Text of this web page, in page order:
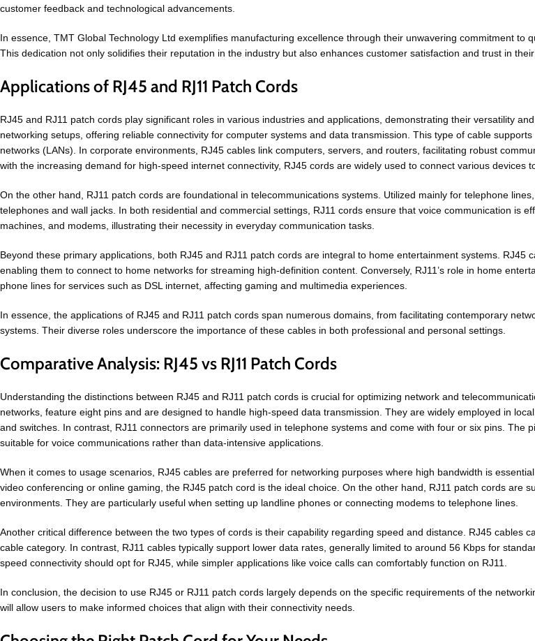
customer feedback and technological advancements.
In essence, TMT Global Technology Ltd exemplifies manufacturing excellence through their unwavering commitment to
This dedication not only solidifies their reputation in the industry but also enhances customer satisfaction and trust in
Applications of RJ45 and RJ11 Patch Cords
RJ45 and RJ11 patch cords play significant roles in various industries and applications, demonstrating their versatility
networking setups, offering reliable connectivity for computer systems and data transmission. This type of cable
networks (LANs). In corporate environments, RJ45 cables link computers, servers, and routers, facilitating robust
with the increasing demand for high-speed internet connectivity, RJ45 cords are widely used to connect various
On the other hand, RJ11 patch cords are foundational in telecommunications systems. Utilized mainly for telephone
telephones and wall jacks. In both residential and commercial settings, RJ11 cords ensure that voice communication is
machines, and modems, illustrating their necessity in everyday communication tasks.
Beyond these primary applications, both RJ45 and RJ11 patch cords are integral to home entertainment systems.
enabling them to connect to home networks for streaming high-definition content. Conversely, RJ11’s role in home
phone lines for services such as DSL internet, affecting gaming and multimedia experiences.
In essence, the applications of RJ45 and RJ11 patch cords span numerous domains, from facilitating contemporary
systems. Their diverse roles underscore the importance of these cables in both professional and personal settings.
Comparative Analysis: RJ45 vs RJ11 Patch Cords
Understanding the distinctions between RJ45 and RJ11 patch cords is crucial for optimizing network and
networks, feature eight pins and are designed to handle high-speed data transmission. They are widely employed in
and switches. In contrast, RJ11 connectors are primarily used in telephone systems and come with four or six pins. The
suitable for voice communications rather than data-intensive applications.
When it comes to usage scenarios, RJ45 cables are preferred for networking purposes where high bandwidth is
video conferencing or online gaming, the RJ45 patch cord is the ideal choice. On the other hand, RJ11 patch cords are
environments. They are particularly useful when setting up landline phones or connecting modems to telephone lines.
Another critical difference between the two types of cords is their capability regarding speed and distance. RJ45 cables
cable category. In contrast, RJ11 cables typically support lower data rates, generally limited to around 56 Kbps for
speed connectivity should opt for RJ45, while simpler applications like voice calls can comfortably function on RJ11.
In conclusion, the decision to use RJ45 or RJ11 patch cords largely depends on the specific requirements of the
will allow users to make informed choices that align with their connectivity needs.